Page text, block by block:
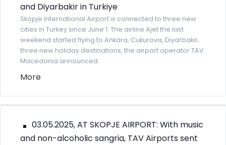
and Diyarbakir in Turkiye
Skopje International Airport is connected to three new
cities in Turkey since June 1. The airline Ajet the last
weekend started flying to Ankara, Cukurova, Diyarbakir,
three new holiday destinations, the airport operator TAV
Macedonia announced.
More
03.05.2025, AT SKOPJE AIRPORT: With music
and non-alcoholic sangria, TAV Airports sent